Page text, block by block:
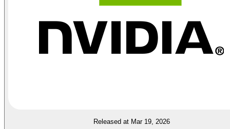
Released at Mar 19, 2026